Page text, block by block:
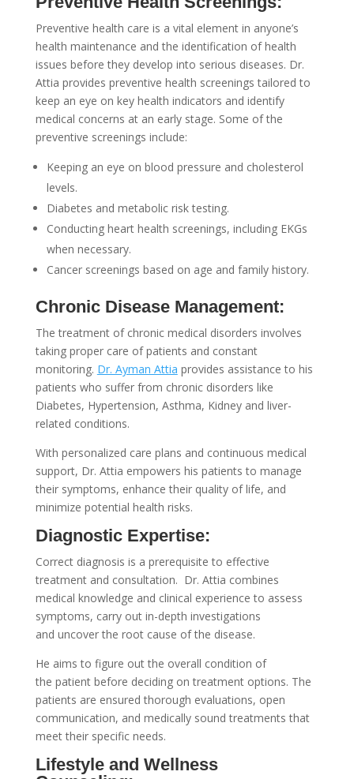
Preventive health care is a vital element in anyone’s
health maintenance and the identification of health
issues before they develop into serious diseases. Dr.
Attia provides preventive health screenings tailored to
keep an eye on key health indicators and identify
medical concerns at an early stage. Some of the
preventive screenings include:
Keeping an eye on blood pressure and cholesterol
levels.
Diabetes and metabolic risk testing.
Conducting heart health screenings, including EKGs
when necessary.
Cancer screenings based on age and family history.
Chronic Disease Management:
The treatment of chronic medical disorders involves
taking proper care of patients and constant
monitoring. Dr. Ayman Attia provides assistance to his
patients who suffer from chronic disorders like
Diabetes, Hypertension, Asthma, Kidney and liver-
related conditions.
With personalized care plans and continuous medical
support, Dr. Attia empowers his patients to manage
their symptoms, enhance their quality of life, and
minimize potential health risks.
Diagnostic Expertise:
Correct diagnosis is a prerequisite to effective
treatment and consultation. Dr. Attia combines
medical knowledge and clinical experience to assess
symptoms, carry out in-depth investigations
and uncover the root cause of the disease.
He aims to figure out the overall condition of
the patient before deciding on treatment options. The
patients are ensured thorough evaluations, open
communication, and medically sound treatments that
meet their specific needs.
Lifestyle and Wellness